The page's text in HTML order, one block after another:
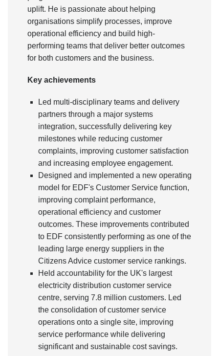
uplift. He is passionate about helping
organisations simplify processes, improve
operational efficiency and build high-
performing teams that deliver better outcomes
for both customers and the business.
Key achievements
Led multi-disciplinary teams and delivery
partners through a major systems
integration, successfully delivering key
milestones while reducing customer
complaints, improving customer satisfaction
and increasing employee engagement.
Designed and implemented a new operating
model for EDF's Customer Service function,
improving complaint performance,
operational efficiency and customer
outcomes. These improvements contributed
to EDF consistently performing as one of the
leading large energy suppliers in the
Citizens Advice customer service rankings.
Held accountability for the UK's largest
electricity distribution customer service
centre, serving 7.8 million customers. Led
the consolidation of customer service
operations onto a single site, improving
service performance while delivering
significant and sustainable cost savings.